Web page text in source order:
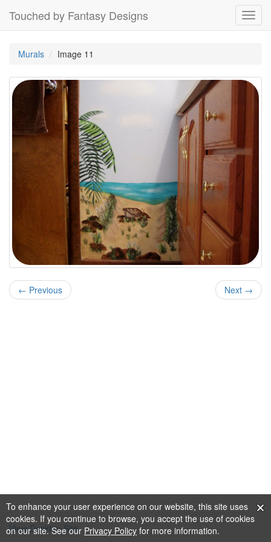
To enhance your user experience on our website, this site uses
cookies. If you continue to browse, you accept the use of cookies
on our site. See our Privacy Policy for more information.
Touched by Fantasy Designs
Murals Image 11
← Previous Next →
View Desktop Site